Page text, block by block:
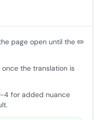
page open until the ✏️
the translation is
4 for added nuance